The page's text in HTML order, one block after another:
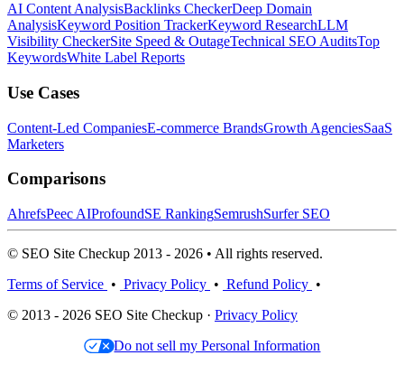
AI Content AnalysisBacklinks CheckerDeep Domain
AnalysisKeyword Position TrackerKeyword ResearchLLM
Visibility CheckerSite Speed & OutageTechnical SEO AuditsTop
KeywordsWhite Label Reports
Use Cases
Content-Led CompaniesE-commerce BrandsGrowth AgenciesSaaS
Marketers
Comparisons
AhrefsPeec AIProfoundSE RankingSemrushSurfer SEO
© SEO Site Checkup 2013 - 2026 • All rights reserved.
Terms of Service • Privacy Policy • Refund Policy •
© 2013 - 2026 SEO Site Checkup · Privacy Policy
Do not sell my Personal Information